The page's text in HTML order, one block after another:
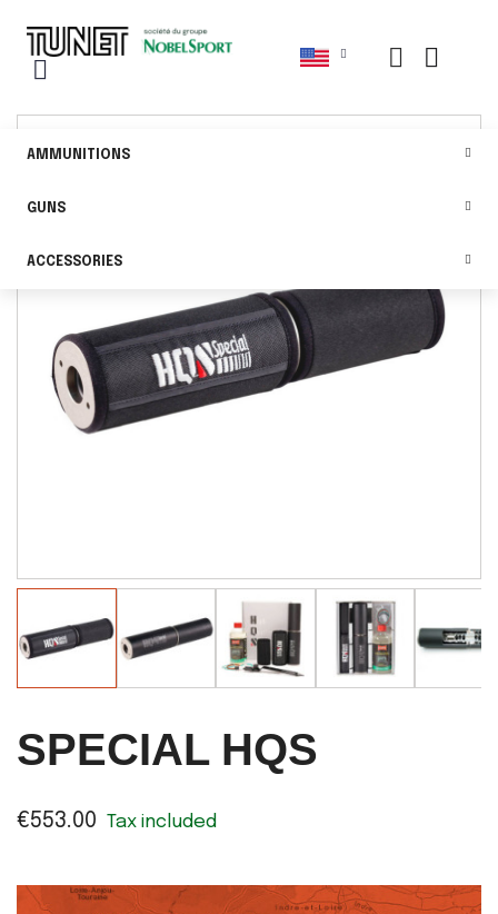
AMMUNITIONS
GUNS
ACCESSORIES
SPECIAL HQS
€553.00 Tax included